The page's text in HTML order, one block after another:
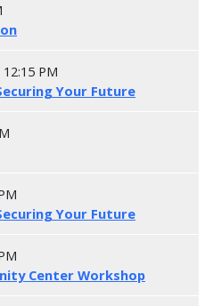
PM
Your Future
Your Future
Center Workshop